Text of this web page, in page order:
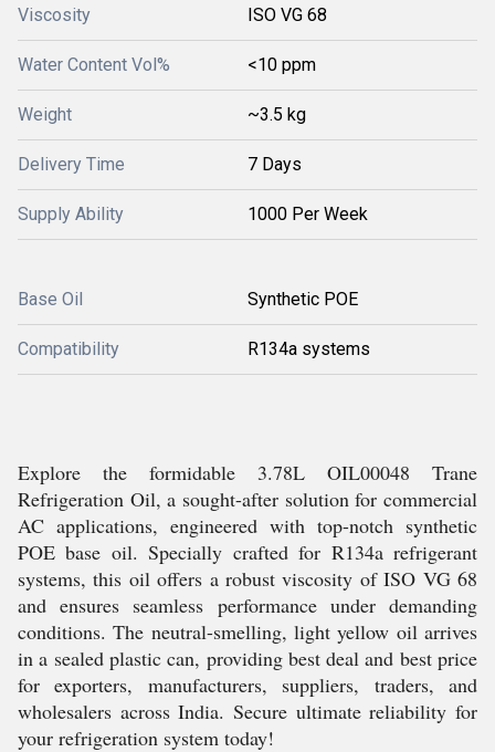
Viscosity ISO VG 68
Water Content Vol% <10 ppm
Weight ~3.5 kg
Delivery Time 7 Days
Supply Ability 1000 Per Week
Base Oil Synthetic POE
Compatibility R134a systems
Explore the formidable 3.78L OIL00048 Trane
Refrigeration Oil, a sought-after solution for commercial
AC applications, engineered with top-notch synthetic
POE base oil. Specially crafted for R134a refrigerant
systems, this oil offers a robust viscosity of ISO VG 68
and ensures seamless performance under demanding
conditions. The neutral-smelling, light yellow oil arrives
in a sealed plastic can, providing best deal and best price
for exporters, manufacturers, suppliers, traders, and
wholesalers across India. Secure ultimate reliability for
your refrigeration system today!